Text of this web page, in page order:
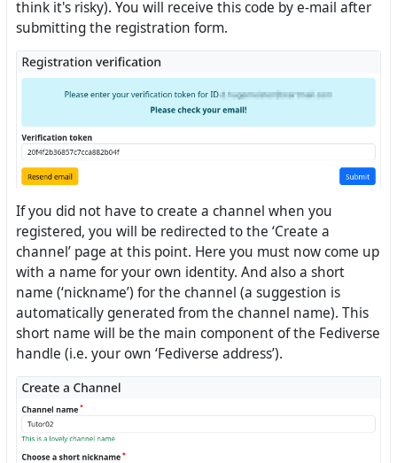
think it's risky). You will receive this code by e-mail after
submitting the registration form.
If you did not have to create a channel when you
registered, you will be redirected to the ‘Create a
channel’ page at this point. Here you must now come up
with a name for your own identity. And also a short
name (‘nickname’) for the channel (a suggestion is
automatically generated from the channel name). This
short name will be the main component of the Fediverse
handle (i.e. your own ‘Fediverse address’).